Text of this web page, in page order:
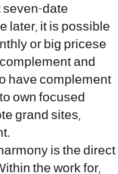
seven-date
later, it is possible
or big pricese
and
have complement
own focused
grand sites,
is the direct
the work for,